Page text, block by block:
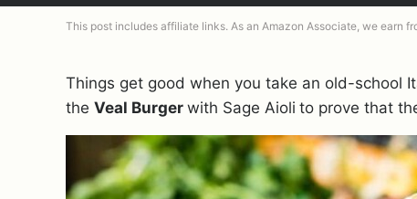
This post includes affiliate links. As an Amazon Associate, we earn
Things get good when you take an old-school
the Veal Burger with Sage Aioli to prove that